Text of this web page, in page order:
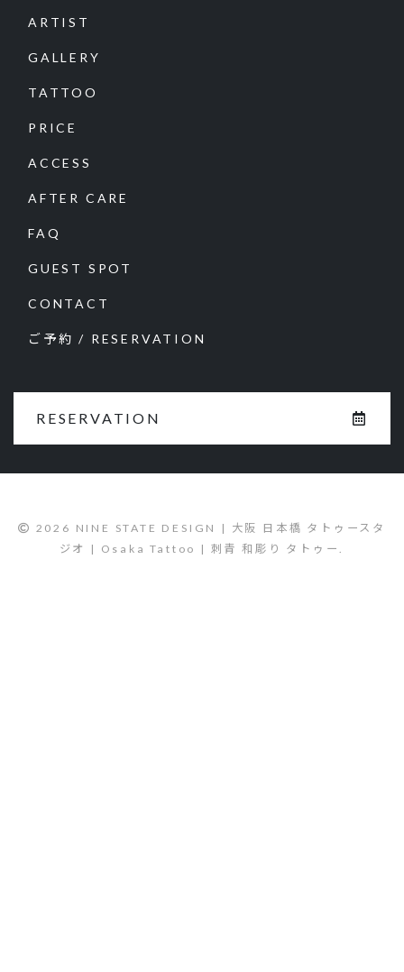
ARTIST
GALLERY
TATTOO
PRICE
ACCESS
AFTER CARE
FAQ
GUEST SPOT
CONTACT
ご予約 / RESERVATION
RESERVATION
2026 NINE STATE DESIGN | 大阪 日本橋 タトゥースタ
ジオ | Osaka Tattoo | 刺青 和彫り タトゥー.